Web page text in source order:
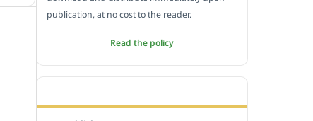
publication, at no cost to the reader.
Read the policy